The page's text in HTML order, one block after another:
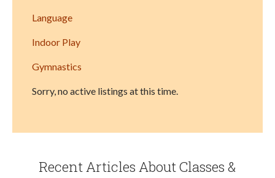
Language
Indoor Play
Gymnastics
Sorry, no active listings at this time.
Recent Articles About Classes &